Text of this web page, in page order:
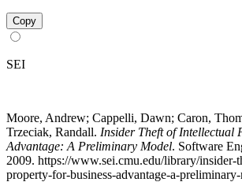
Copy
SEI
Moore, Andrew; Cappelli, Dawn; Caron,
Trzeciak, Randall. Insider Theft of Intellectual
Advantage: A Preliminary Model. Software
2009. https://www.sei.cmu.edu/library/insider-
property-for-business-advantage-a-